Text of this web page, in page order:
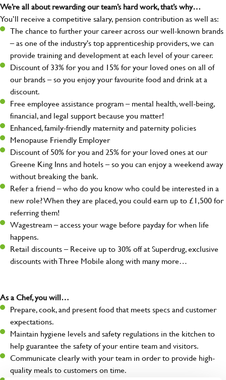
We’re all about rewarding our team’s hard work, that’s why…
You’ll receive a competitive salary, pension contribution as well as:
The chance to further your career across our well-known brands
– as one of the industry's top apprenticeship providers, we can
provide training and development at each level of your career.
Discount of 33% for you and 15% for your loved ones on all of
our brands – so you enjoy your favourite food and drink at a
discount.
Free employee assistance program – mental health, well-being,
financial, and legal support because you matter!
Enhanced, family-friendly maternity and paternity policies
Menopause Friendly Employer
Discount of 50% for you and 25% for your loved ones at our
Greene King Inns and hotels – so you can enjoy a weekend away
without breaking the bank.
Refer a friend – who do you know who could be interested in a
new role? When they are placed, you could earn up to £1,500 for
referring them!
Wagestream – access your wage before payday for when life
happens.
Retail discounts – Receive up to 30% off at Superdrug, exclusive
discounts with Three Mobile along with many more…
As a Chef, you will…
Prepare, cook, and present food that meets specs and customer
expectations.
Maintain hygiene levels and safety regulations in the kitchen to
help guarantee the safety of your entire team and visitors.
Communicate clearly with your team in order to provide high-
quality meals to customers on time.